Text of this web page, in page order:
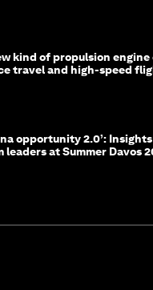
kind of propulsion
travel and high-speed
opportunity 2.0’:
leaders at Summer Davos